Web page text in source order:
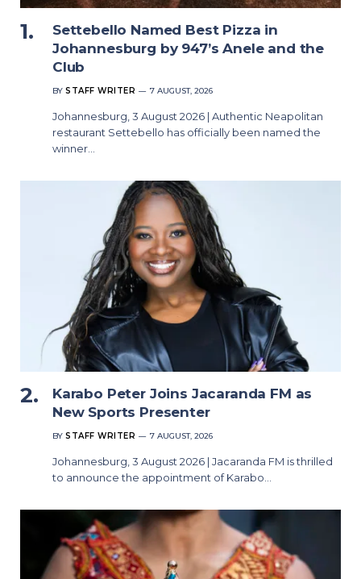
Settebello Named Best Pizza in
Johannesburg by 947’s Anele and the
Club
BY STAFF WRITER 7 AUGUST, 2026
Johannesburg, 3 August 2026 | Authentic Neapolitan
restaurant Settebello has officially been named the
winner…
Karabo Peter Joins Jacaranda FM as
New Sports Presenter
BY STAFF WRITER 7 AUGUST, 2026
Johannesburg, 3 August 2026 | Jacaranda FM is thrilled
to announce the appointment of Karabo…